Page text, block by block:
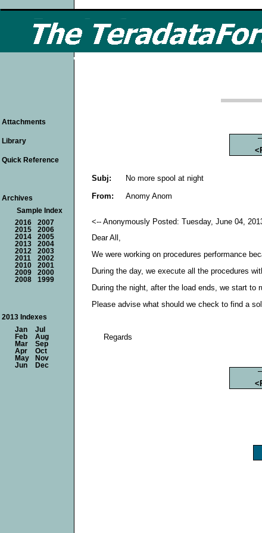
Subj:
No more spool at night
From:
Anomy Anom
<-- Anonymously Posted: Tuesday, June 04,
Dear All,
We were working on procedures performance
During the day, we execute all the procedures
During the night, after the load ends, we start to
Please advise what should we check to find a
Regards
Attachments
Library
Quick Reference
Archives
Sample Index
2016
2007
2015
2006
2014
2005
2013
2004
2012
2003
2011
2002
2010
2001
2009
2000
2008
1999
2013 Indexes
Jan
Jul
Feb
Aug
Mar
Sep
Apr
Oct
May
Nov
Jun
Dec